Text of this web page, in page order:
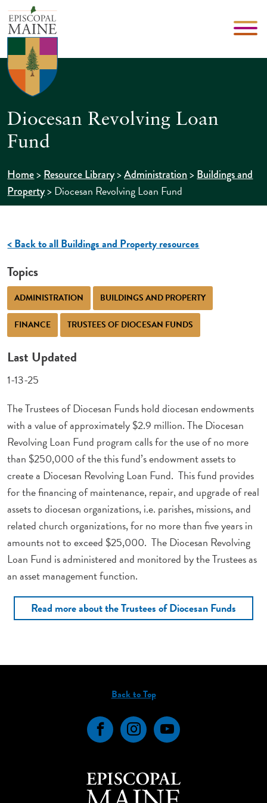
Diocesan Revolving Loan
Fund
Home>Resource Library>Administration>Buildings and
Property>Diocesan Revolving Loan Fund
< Back to all Buildings and Property resources
Topics
ADMINISTRATION BUILDINGS AND PROPERTY
FINANCE TRUSTEES OF DIOCESAN FUNDS
Last Updated
1-13-25
The Trustees of Diocesan Funds hold diocesan endowments
with a value of approximately $2.9 million. The Diocesan
Revolving Loan Fund program calls for the use of no more
than $250,000 of the this fund’s endowment assets to
create a Diocesan Revolving Loan Fund. This fund provides
for the financing of maintenance, repair, and upgrade of real
assets to diocesan organizations, i.e. parishes, missions, and
related church organizations, for no more than five years in
amounts not to exceed $25,000. The Diocesan Revolving
Loan Fund is administered and monitored by the Trustees as
an asset management function.
Read more about the Trustees of Diocesan Funds
Back to Top
FacebookInstagramYouTube